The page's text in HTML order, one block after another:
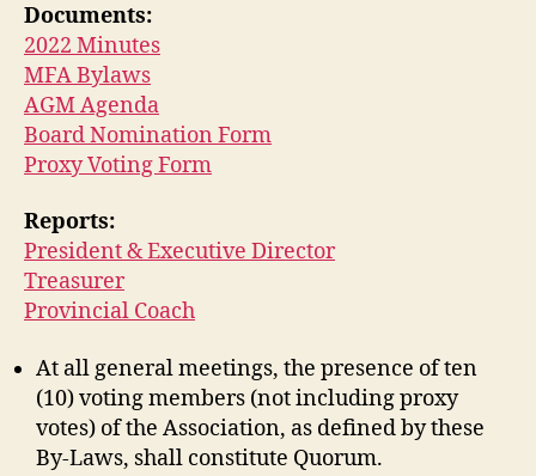
Documents:
2022 Minutes
MFA Bylaws
AGM Agenda
Board Nomination Form
Proxy Voting Form
Reports:
President & Executive Director
Treasurer
Provincial Coach
At all general meetings, the presence of ten
(10) voting members (not including proxy
votes) of the Association, as defined by these
By-Laws, shall constitute Quorum.